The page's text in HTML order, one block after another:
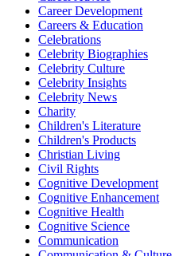
Career Development
Careers & Education
Celebrations
Celebrity Biographies
Celebrity Culture
Celebrity Insights
Celebrity News
Charity
Children's Literature
Children's Products
Christian Living
Civil Rights
Cognitive Development
Cognitive Enhancement
Cognitive Health
Cognitive Science
Communication